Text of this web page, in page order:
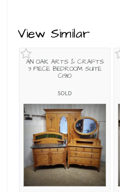
View Similar
AN OAK ARTS & CRAFTS
3 PIECE BEDROOM SUITE
C1910
SOLD